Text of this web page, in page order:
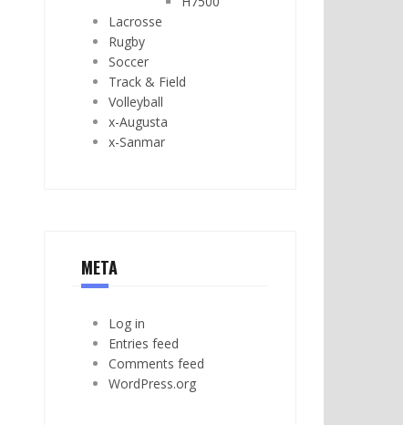
Lacrosse
Rugby
Soccer
Track & Field
Volleyball
x-Augusta
x-Sanmar
META
Log in
Entries feed
Comments feed
WordPress.org